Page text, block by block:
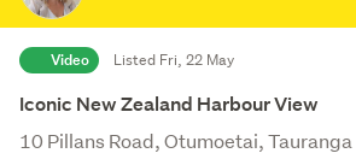
Video Listed Fri, 22 May
Iconic New Zealand Harbour View
10 Pillans Road, Otumoetai, Tauranga